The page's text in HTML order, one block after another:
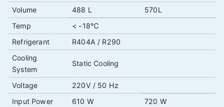
Volume 488 L
570L
Temp
< -18℃
Refrigerant
R404A / R290
Cooling
System
Static Cooling
Voltage
220V / 50 Hz
Input Power
610 W 720 W